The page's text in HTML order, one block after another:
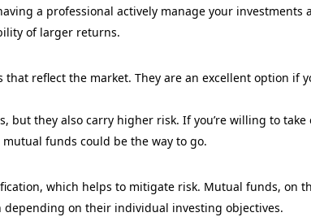
a professional actively manage your investments
of larger returns.
reflect the market. They are an excellent option if
they also carry higher risk. If you’re willing to take
funds could be the way to go.
which helps to mitigate risk. Mutual funds, on
on their individual investing objectives.